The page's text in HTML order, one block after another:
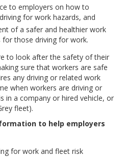
to employers on how to
for work hazards, and
of a safer and healthier work
those driving for work.
to look after the safety of their
sure that workers are safe
any driving or related work
when workers are driving or
in a company or hired vehicle, or
fleet).
to help employers
for work and fleet risk